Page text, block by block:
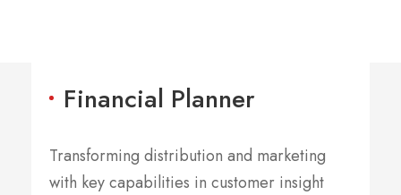
Financial Planner
Transforming distribution and marketing
with key capabilities in customer insight